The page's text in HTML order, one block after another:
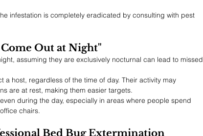
infestation is completely eradicated by consulting with pest
Out at Night"
assuming they are exclusively nocturnal can lead to missed
a host, regardless of the time of day. Their activity may
are at rest, making them easier targets.
during the day, especially in areas where people spend
chairs.
Bed Bug Extermination